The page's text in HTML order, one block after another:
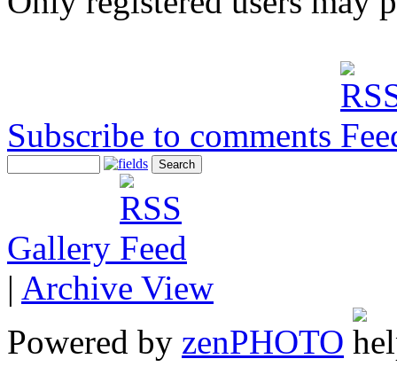
Subscribe to comments
Gallery
| Archive View
Powered by zenPHOTO